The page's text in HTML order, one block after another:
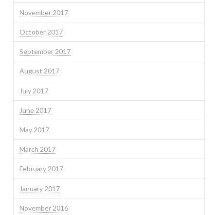
November 2017
October 2017
September 2017
August 2017
July 2017
June 2017
May 2017
March 2017
February 2017
January 2017
November 2016